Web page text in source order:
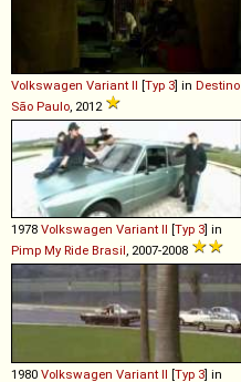
Volkswagen Variant II [Typ 3] in Destino
São Paulo , 2012
1978 Volkswagen Variant II [Typ 3] in
Pimp My Ride Brasil, 2007-2008
1980 Volkswagen Variant II [Typ 3] in